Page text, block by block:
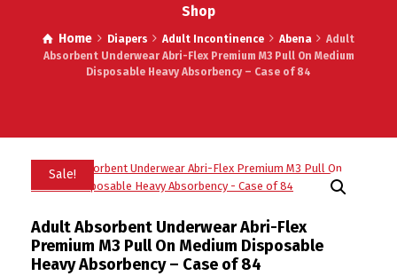
Shop
Home Diapers Adult Incontinence Abena
Adult
Absorbent Underwear Abri-Flex Premium M3 Pull On Medium
Disposable Heavy Absorbency – Case of 84
Sale!
Adult Absorbent Underwear Abri-Flex
Premium M3 Pull On Medium Disposable
Heavy Absorbency – Case of 84